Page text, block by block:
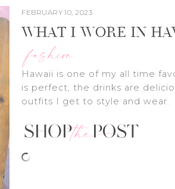
FEBRUARY 10, 2023
WHAT I WORE IN
fashion
Hawaii is one of my all time
is perfect, the drinks are
outfits I get to style and wear.